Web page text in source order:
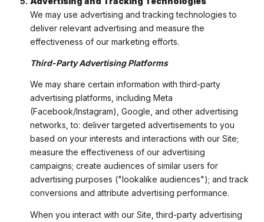
We may use advertising and tracking technologies to
deliver relevant advertising and measure the
effectiveness of our marketing efforts.
Third-Party Advertising Platforms
We may share certain information with third-party
advertising platforms, including Meta
(Facebook/Instagram), Google, and other advertising
networks, to: deliver targeted advertisements to you
based on your interests and interactions with our Site;
measure the effectiveness of our advertising
campaigns; create audiences of similar users for
advertising purposes ("lookalike audiences"); and track
conversions and attribute advertising performance.
When you interact with our Site, third-party advertising